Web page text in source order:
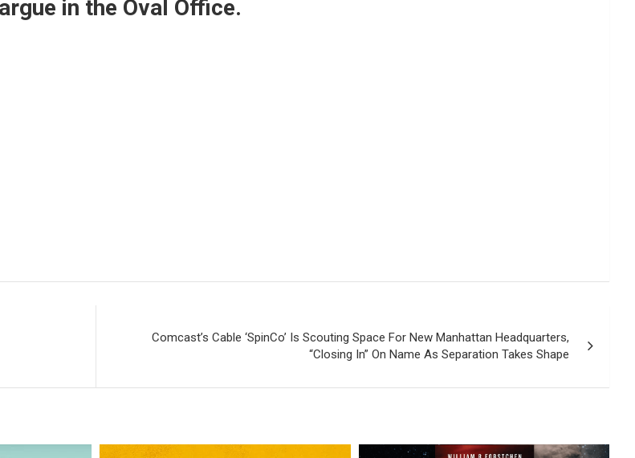
in the Oval Office.
Comcast’s Cable ‘SpinCo’ Is Scouting Space For New Manhattan Headquarters,
“Closing In” On Name As Separation Takes Shape